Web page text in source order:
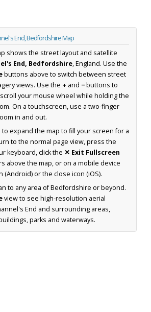
End, Bedfordshire Map
shows the street layout and satellite
End, Bedfordshire, England. Use the
buttons above to switch between street
views. Use the + and −buttons to
your mouse wheel while holding the
On a touchscreen, use a two-finger
in and out.
to expand the map to fill your screen for a
to the normal page view, press the
keyboard, click the ✕ Exit Fullscreen
above the map, or on a mobile device
(Android) or the close icon (iOS).
to any area of Bedfordshire or beyond.
view to see high-resolution aerial
End and surrounding areas,
parks and waterways.